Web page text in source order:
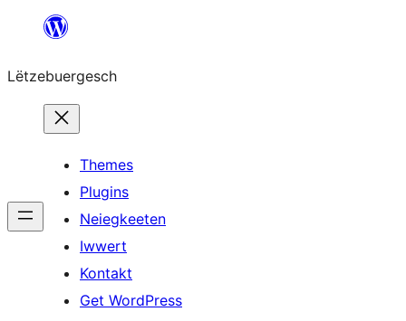
content
Lëtzebuergesch
Themes
Plugins
Neiegkeeten
Iwwert
Kontakt
Get WordPress